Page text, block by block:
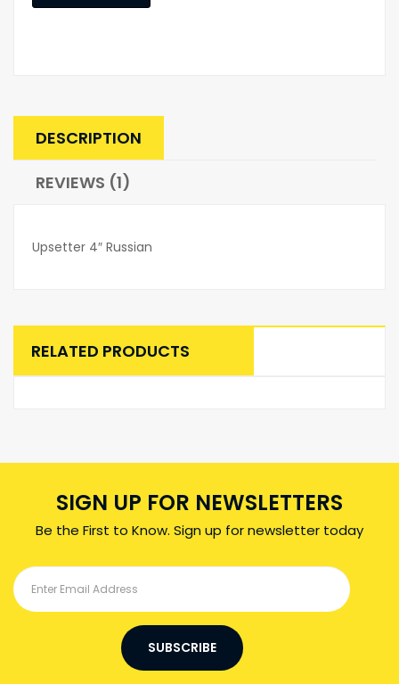
DESCRIPTION
REVIEWS (1)
Upsetter 4″ Russian
RELATED PRODUCTS
SIGN UP FOR NEWSLETTERS
Be the First to Know. Sign up for newsletter today
SUBSCRIBE